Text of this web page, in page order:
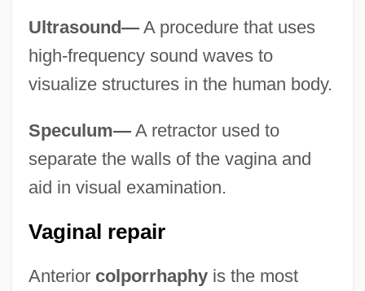
Ultrasound—A procedure that uses
high-frequency sound waves to
visualize structures in the human body.
Speculum—A retractor used to
separate the walls of the vagina and
aid in visual examination.
Vaginal repair
Anterior colporrhaphyis the most